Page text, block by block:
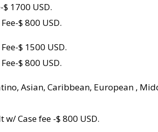
1700 USD.
$ 800 USD.
$ 1500 USD.
$ 800 USD.
Asian, Caribbean, European ,
Case fee -$ 800 USD.